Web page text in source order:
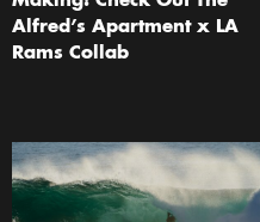
Alfred’s Apartment x LA
Rams Collab